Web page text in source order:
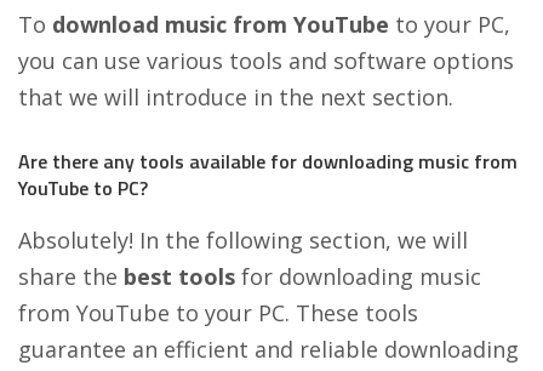
To download music from YouTube to your PC,
you can use various tools and software options
that we will introduce in the next section.
Are there any tools available for downloading music from
YouTube to PC?
Absolutely! In the following section, we will
share the best tools for downloading music
from YouTube to your PC. These tools
guarantee an efficient and reliable downloading